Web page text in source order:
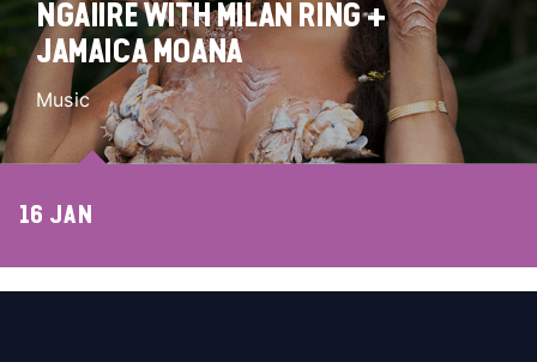
NGAIIRE WITH MILAN RING +
JAMAICA MOANA
Music
16 JAN